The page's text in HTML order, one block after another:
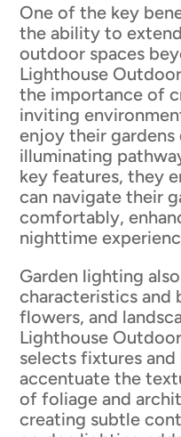
One of the key
the ability to
outdoor spaces
Lighthouse
the importance of
inviting
enjoy their gardens
illuminating
key features, they
can navigate their
comfortably,
nighttime
Garden lighting
characteristics and
flowers, and
Lighthouse
selects fixtures
accentuate the
of foliage and
creating subtle